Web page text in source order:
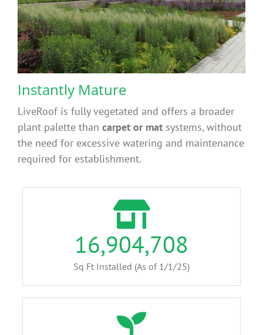
Instantly Mature
LiveRoof is fully vegetated and offers a broader
plant palette than carpet or mat systems, without
the need for excessive watering and maintenance
required for establishment.
16,904,708
Sq Ft Installed (As of 1/1/25)